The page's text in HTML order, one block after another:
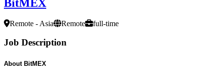
BitMEX
Remote - Asia Remote full-time
Job Description
About BitMEX